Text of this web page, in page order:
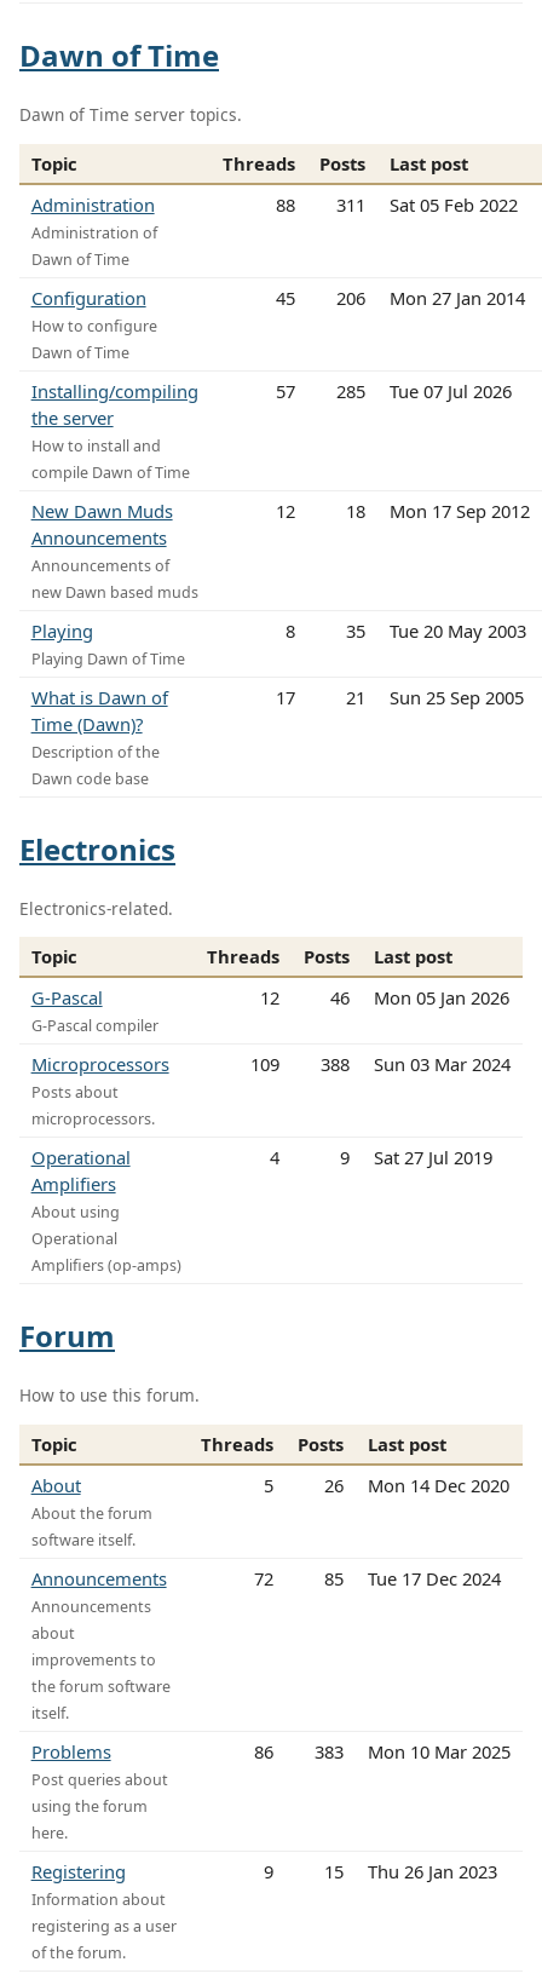
Dawn of Time
Dawn of Time server topics.
Topic Threads Posts
Last post
Administration
Administration of
Dawn of Time
88 311 Sat 05 Feb 2022
Configuration
How to configure
Dawn of Time
45 206 Mon 27 Jan 2014
Installing/compiling
the server
How to install and
compile Dawn of Time
57 285 Tue 07 Jul 2026
New Dawn Muds
Announcements
Announcements of
new Dawn based muds
12 18 Mon 17 Sep 2012
Playing
Playing Dawn of Time
8 35 Tue 20 May 2003
What is Dawn of
Time (Dawn)?
Description of the
Dawn code base
17 21 Sun 25 Sep 2005
Electronics
Electronics-related.
Topic Threads Posts
Last post
G-Pascal
G-Pascal compiler
12 46 Mon 05 Jan 2026
Microprocessors
Posts about
microprocessors.
109 388 Sun 03 Mar 2024
Operational
Amplifiers
About using
Operational
Amplifiers (op-amps)
4 9 Sat 27 Jul 2019
Forum
How to use this forum.
Topic Threads Posts
Last post
About
About the forum
software itself.
5 26 Mon 14 Dec 2020
Announcements
Announcements
about
improvements to
the forum software
itself.
72 85 Tue 17 Dec 2024
Problems
Post queries about
using the forum
here.
86 383 Mon 10 Mar 2025
Registering
Information about
registering as a user
of the forum.
9 15 Thu 26 Jan 2023